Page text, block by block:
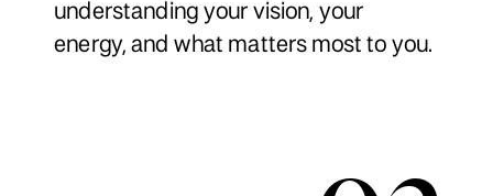
understanding your vision, your
energy, and what matters most to you.